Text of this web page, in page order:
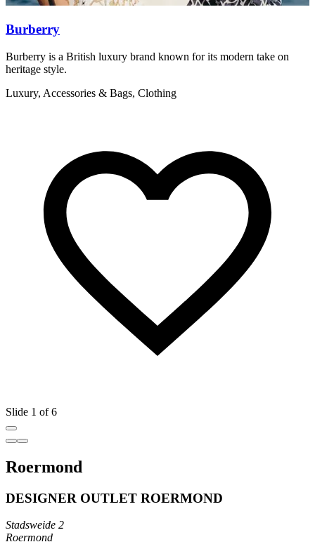
Burberry
Burberry is a British luxury brand known for its modern take on
heritage style.
Luxury, Accessories & Bags, Clothing
Slide 1 of 6
Roermond
DESIGNER OUTLET ROERMOND
Stadsweide 2
Roermond